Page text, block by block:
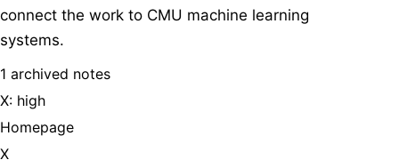
connect the work to CMU machine learning
systems.
1 archived notes
X: high
Homepage
X